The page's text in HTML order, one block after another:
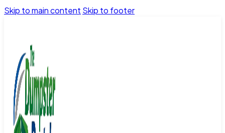
Skip to main content Skip to footer